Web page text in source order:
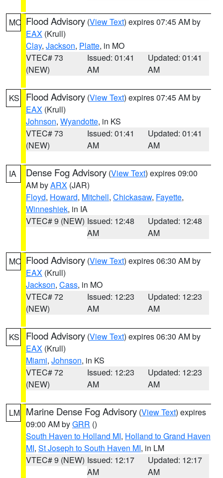
MO Flood Advisory (View Text) expires 07:45 AM by
EAX (Krull)
Clay, Jackson, Platte, in MO
VTEC# 73
(NEW)
Issued: 01:41
AM
Updated: 01:41
AM
KS Flood Advisory (View Text) expires 07:45 AM by
EAX (Krull)
Johnson, Wyandotte, in KS
VTEC# 73
(NEW)
Issued: 01:41
AM
Updated: 01:41
AM
IA Dense Fog Advisory (View Text) expires 09:00
AM byARX (JAR)
Floyd, Howard, Mitchell, Chickasaw, Fayette,
Winneshiek, in IA
VTEC# 9 (NEW) Issued: 12:48
AM
Updated: 12:48
AM
MO Flood Advisory (View Text) expires 06:30 AM by
EAX (Krull)
Jackson, Cass, in MO
VTEC# 72
(NEW)
Issued: 12:23
AM
Updated: 12:23
AM
KS Flood Advisory (View Text) expires 06:30 AM by
EAX (Krull)
Miami, Johnson, in KS
VTEC# 72
(NEW)
Issued: 12:23
AM
Updated: 12:23
AM
LM Marine Dense Fog Advisory (View Text) expires
09:00 AM byGRR ()
South Haven to Holland MI, Holland to Grand Haven
MI, St Joseph to South Haven MI, in LM
VTEC# 9 (NEW) Issued: 12:17
AM
Updated: 12:17
AM